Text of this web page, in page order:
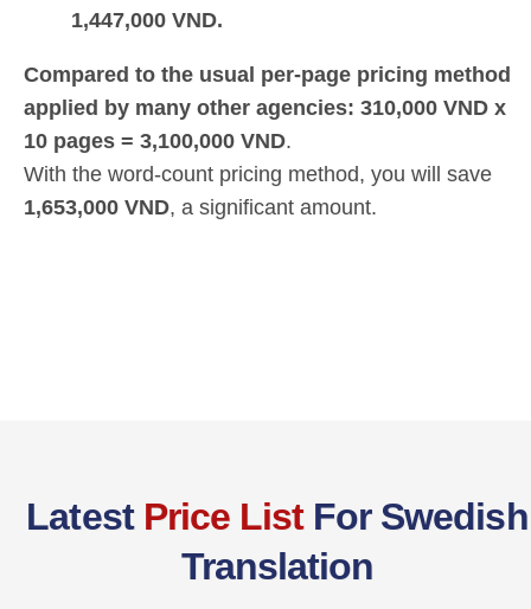
1,447,000 VND.
Compared to the usual per-page pricing method
applied by many other agencies: 310,000 VND x
10 pages = 3,100,000 VND.
With the word-count pricing method, you will save
1,653,000 VND, a significant amount.
Latest Price ListFor Swedish
Translation